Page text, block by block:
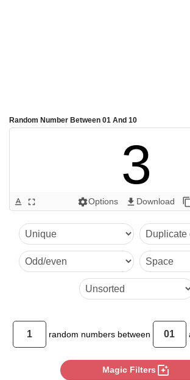
Random Number Between 01 And 10
3
text_format fullscreen settingsOptions get_app Download
random numbers between
Magic Filters photo_filter